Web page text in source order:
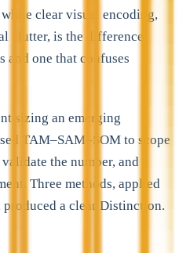
clear visual encoding,
clutter, is the difference
and one that confuses
sizing an emerging
TAM–SAM–SOM to scope
the number, and a
Three methods, applied
a clear Distinction.